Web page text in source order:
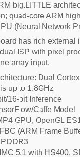
big.LITTLE
quad-core ARM
(Neural Network
has rich
ISP with pixel
array input.
Dual
up to 1.8GHz
16-bit Inference
Caffe Model
GPU, OpenGL
(ARM Frame
5.1 with HS400,